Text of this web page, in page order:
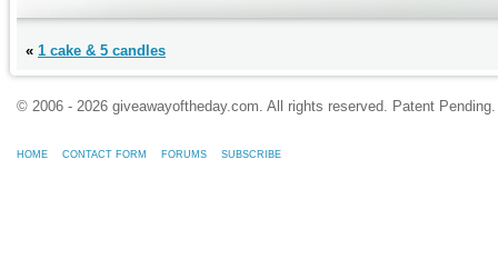
« 1 cake & 5 candles
© 2006 - 2026 giveawayoftheday.com. All rights reserved. Patent
HOME CONTACT FORM FORUMS SUBSCRIBE